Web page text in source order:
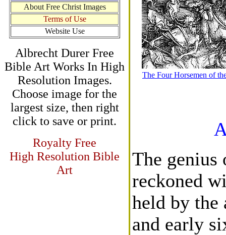
About Free Christ Images
Terms of Use
Website Use
Albrecht Durer Free
Bible Art Works In High
Resolution Images.
Choose image for the
largest size, then right
click to save or print.
Royalty Free
High Resolution Bible
Art
The Four Horsemen of
The
reckoned
held by the
and early